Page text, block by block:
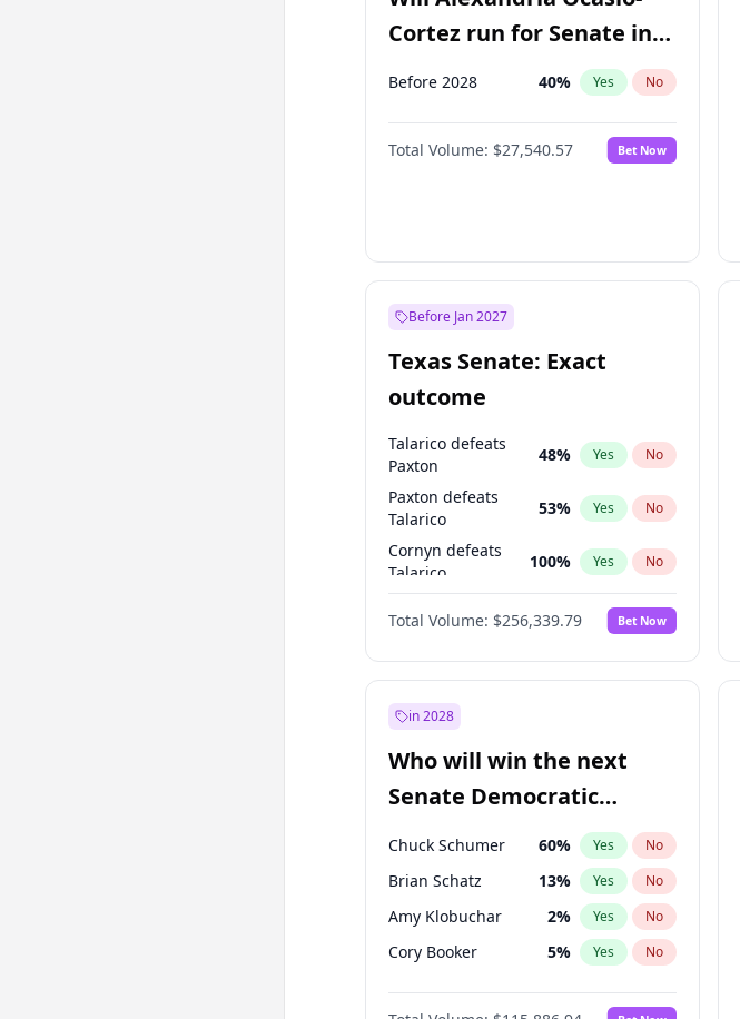
Cortez run for Senate in
2028?
Before 2028 40% Yes No
Total Volume: $27,540.57 Bet Now
Before Jan 2027
Texas Senate: Exact
outcome
Talarico defeats
Paxton
48% Yes No
Paxton defeats
Talarico
53% Yes No
Cornyn defeats
Talarico
100% Yes No
Cornyn
100% Yes No
Total Volume: $256,339.79 Bet Now
in 2028
Who will win the next
Senate Democratic
Leader election?
Chuck Schumer 60% Yes No
Brian Schatz 13% Yes No
Amy Klobuchar 2% Yes No
Cory Booker 5% Yes No
Chris Murphy 10%